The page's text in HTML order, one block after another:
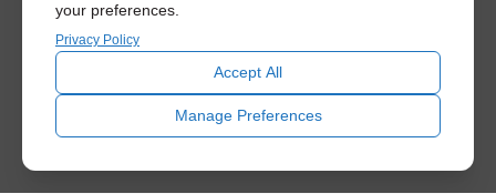
your preferences.
Privacy Policy
Accept All
Manage Preferences